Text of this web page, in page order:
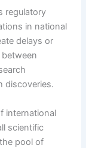
regulatory
in national
delays or
discoveries.
international
scientific
pool of